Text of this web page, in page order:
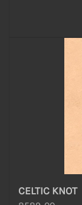
CELTIC KNOT